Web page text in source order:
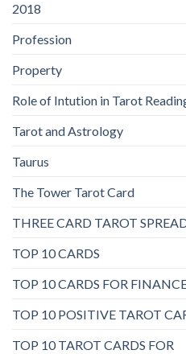
2018
Profession
Property
Role of Intution in Tarot
Tarot and Astrology
Taurus
The Tower Tarot Card
THREE CARD TAROT
TOP 10 CARDS
TOP 10 CARDS FOR
TOP 10 POSITIVE TAROT
TOP 10 TAROT CARDS FOR